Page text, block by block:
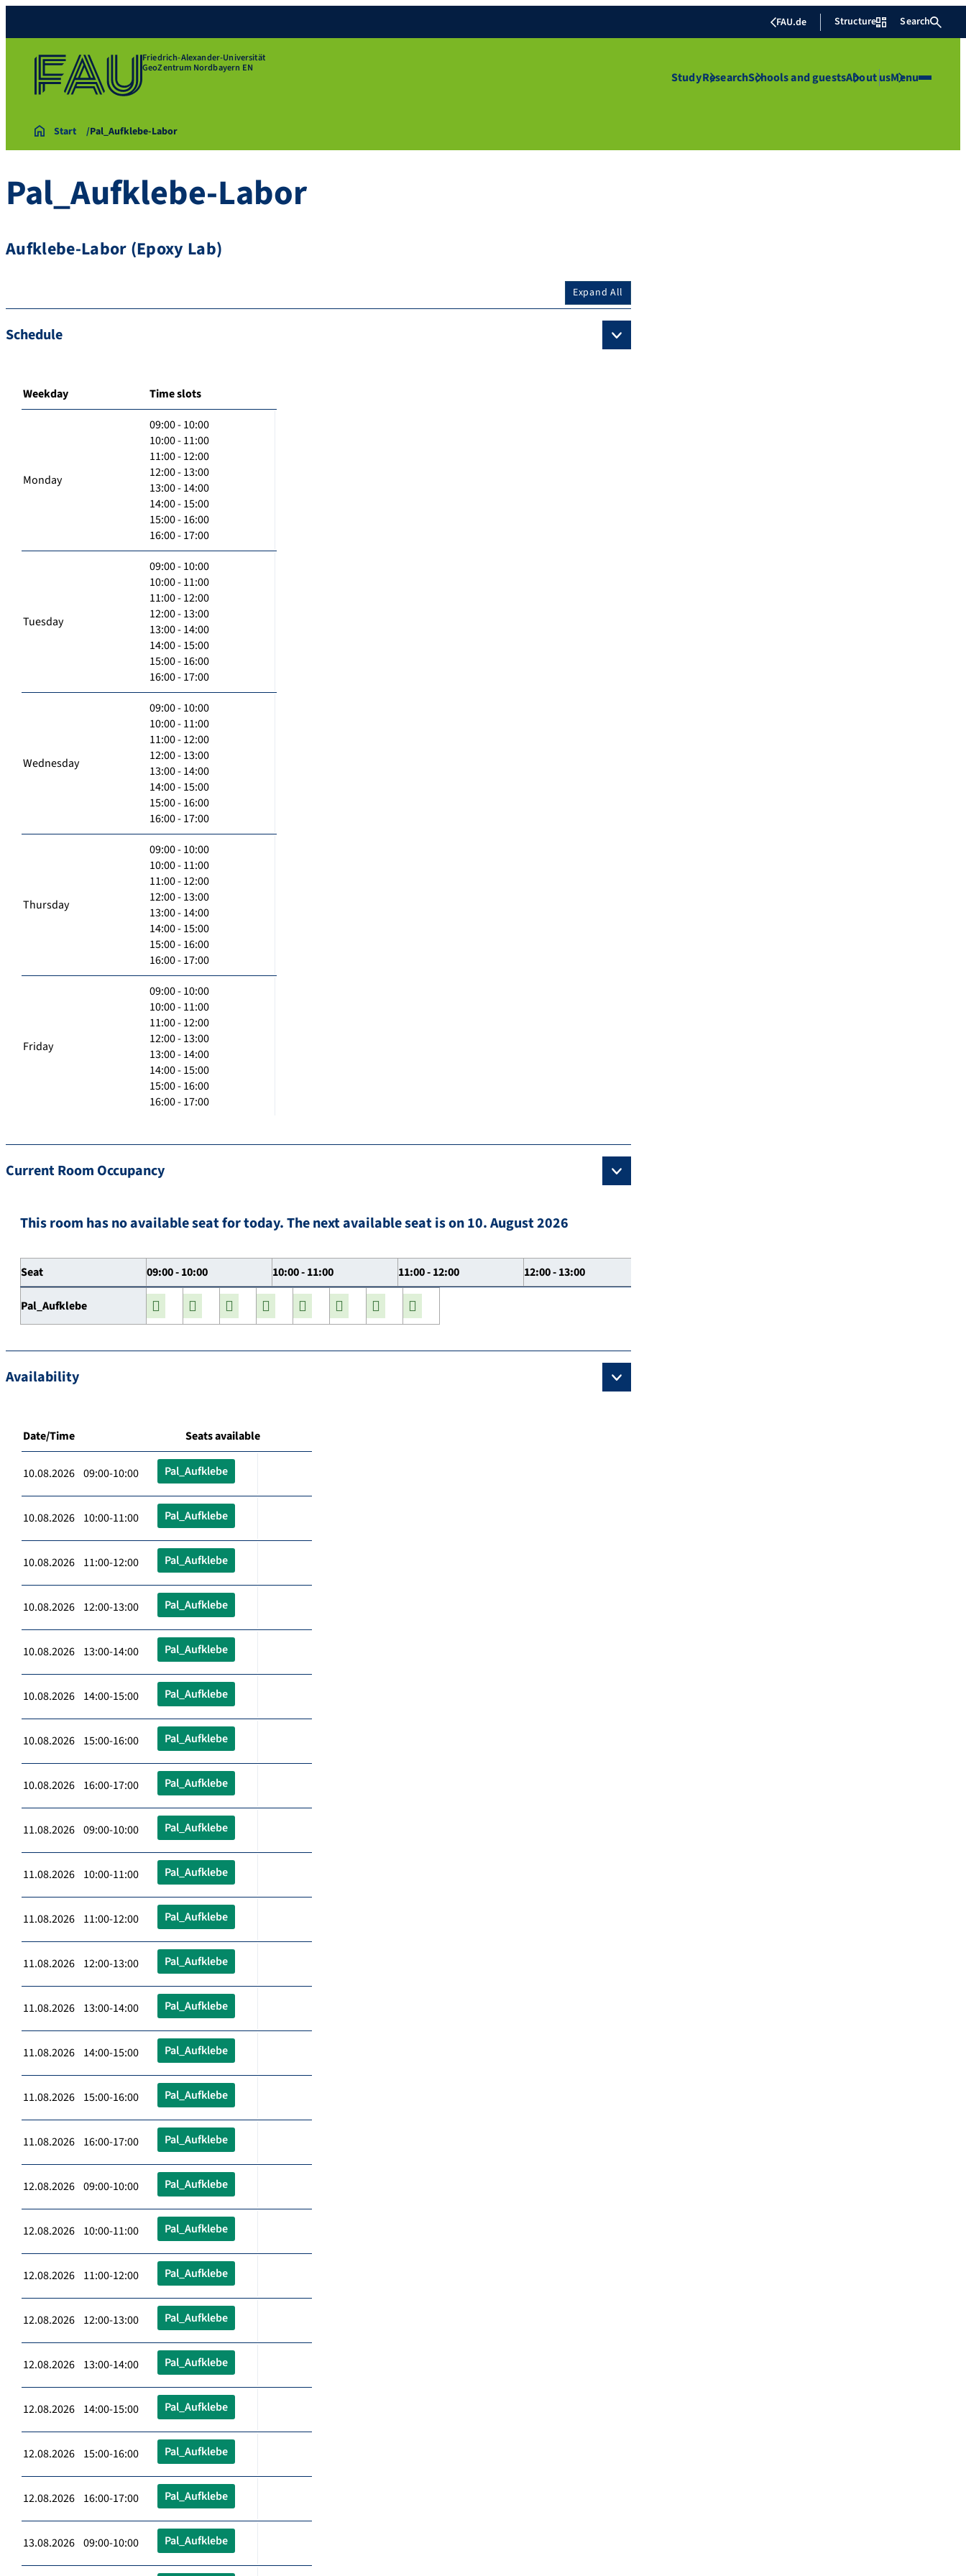
FAU.de Structure Search
Friedrich-Alexander-Universität
GeoZentrum Nordbayern EN
StudyResearchSchools and guestsAbout usMenu
Start Pal_Aufklebe-Labor
Pal_Aufklebe-Labor
Aufklebe-Labor (Epoxy Lab)
Expand All
Schedule
Weekday Time slots
Monday
09:00 - 10:00
10:00 - 11:00
11:00 - 12:00
12:00 - 13:00
13:00 - 14:00
14:00 - 15:00
15:00 - 16:00
16:00 - 17:00
Tuesday
09:00 - 10:00
10:00 - 11:00
11:00 - 12:00
12:00 - 13:00
13:00 - 14:00
14:00 - 15:00
15:00 - 16:00
16:00 - 17:00
Wednesday
09:00 - 10:00
10:00 - 11:00
11:00 - 12:00
12:00 - 13:00
13:00 - 14:00
14:00 - 15:00
15:00 - 16:00
16:00 - 17:00
Thursday
09:00 - 10:00
10:00 - 11:00
11:00 - 12:00
12:00 - 13:00
13:00 - 14:00
14:00 - 15:00
15:00 - 16:00
16:00 - 17:00
Friday
09:00 - 10:00
10:00 - 11:00
11:00 - 12:00
12:00 - 13:00
13:00 - 14:00
14:00 - 15:00
15:00 - 16:00
16:00 - 17:00
Current Room Occupancy
This room has no available seat for today. The next available seat is on 10. August 2026
Seat 09:00 - 10:00 10:00 - 11:00 11:00 - 12:00 12:00 - 13:00
Pal_Aufklebe
Availability
Date/Time Seats available
10.08.2026 09:00-10:00 Pal_Aufklebe
10.08.2026 10:00-11:00 Pal_Aufklebe
10.08.2026 11:00-12:00 Pal_Aufklebe
10.08.2026 12:00-13:00 Pal_Aufklebe
10.08.2026 13:00-14:00 Pal_Aufklebe
10.08.2026 14:00-15:00 Pal_Aufklebe
10.08.2026 15:00-16:00 Pal_Aufklebe
10.08.2026 16:00-17:00 Pal_Aufklebe
11.08.2026 09:00-10:00 Pal_Aufklebe
11.08.2026 10:00-11:00 Pal_Aufklebe
11.08.2026 11:00-12:00 Pal_Aufklebe
11.08.2026 12:00-13:00 Pal_Aufklebe
11.08.2026 13:00-14:00 Pal_Aufklebe
11.08.2026 14:00-15:00 Pal_Aufklebe
11.08.2026 15:00-16:00 Pal_Aufklebe
11.08.2026 16:00-17:00 Pal_Aufklebe
12.08.2026 09:00-10:00 Pal_Aufklebe
12.08.2026 10:00-11:00 Pal_Aufklebe
12.08.2026 11:00-12:00 Pal_Aufklebe
12.08.2026 12:00-13:00 Pal_Aufklebe
12.08.2026 13:00-14:00 Pal_Aufklebe
12.08.2026 14:00-15:00 Pal_Aufklebe
12.08.2026 15:00-16:00 Pal_Aufklebe
12.08.2026 16:00-17:00 Pal_Aufklebe
13.08.2026 09:00-10:00 Pal_Aufklebe